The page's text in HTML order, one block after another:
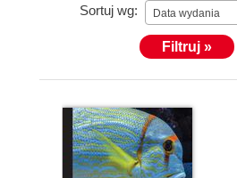
Sortuj wg: Data wydania
Filtruj »